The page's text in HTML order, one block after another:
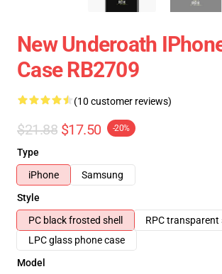
New Underoath
Case RB2709
(10 customer reviews)
$21.88 $17.50 -20%
Type
iPhone
Samsung
Style
PC black frosted shell
RPC transparent
LPC glass phone case
Model